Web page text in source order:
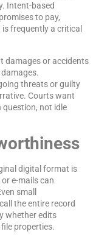
Intent-based
to pay,
frequently a critical
damages or accidents
threats or guilty
Courts want
question, not idle
digital format is
e-mails can
small
the entire record
whether edits
properties.